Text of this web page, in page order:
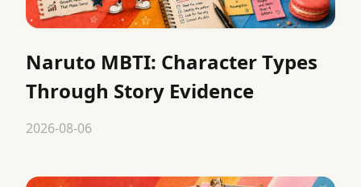
Naruto MBTI: Character Types
Through Story Evidence
2026-08-06